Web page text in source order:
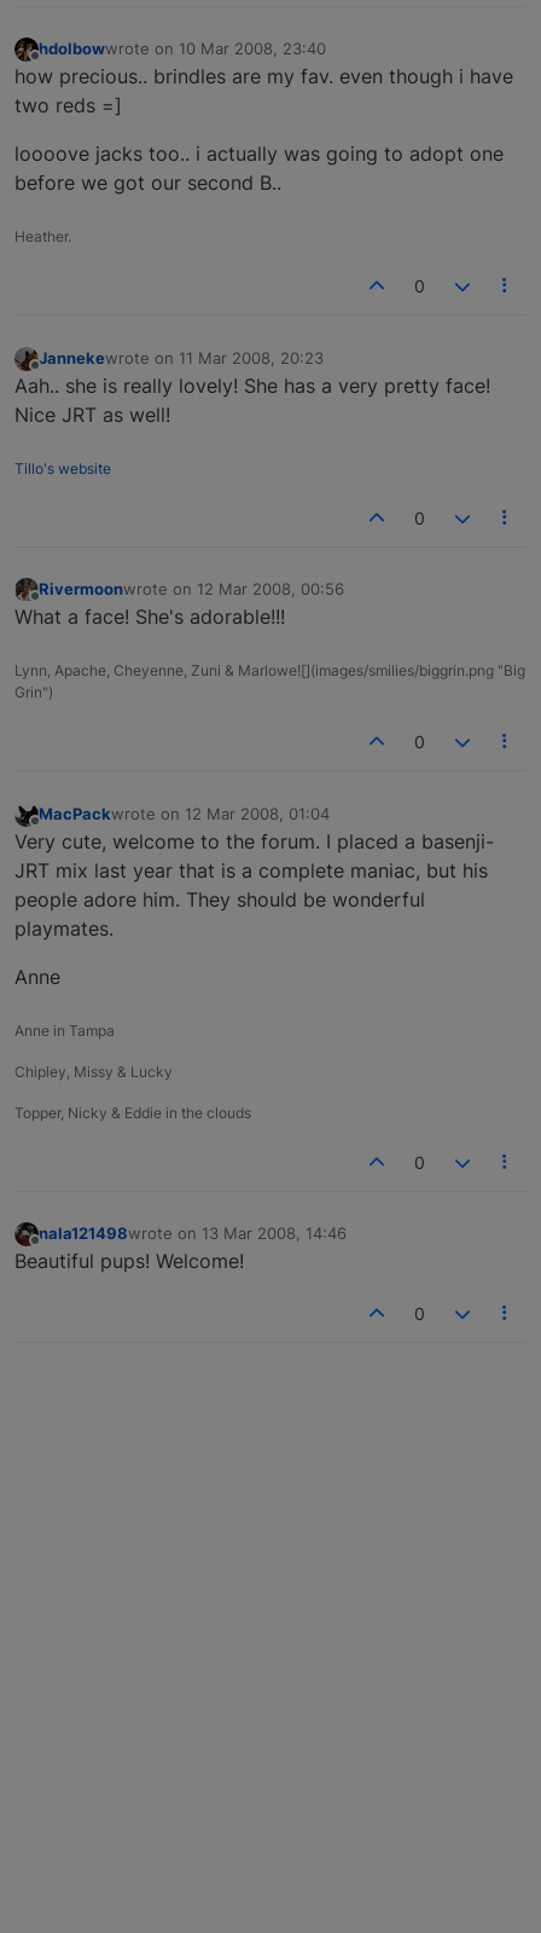
hdolbowwrote on 10 Mar 2008, 23:40
last edited by
how precious.. brindles are my fav. even though i have
two reds =]
loooove jacks too.. i actually was going to adopt one
before we got our second B..
Heather.
0
Offline
Jannekewrote on 11 Mar 2008, 20:23
last edited by
Aah.. she is really lovely! She has a very pretty face!
Nice JRT as well!
Tillo's website
0
Offline
Rivermoonwrote on 12 Mar 2008, 00:56
last edited by
What a face! She's adorable!!!
Lynn, Apache, Cheyenne, Zuni & Marlowe![](images/smilies/biggrin.png "Big
Grin")
0
Offline
MacPackwrote on 12 Mar 2008, 01:04
last edited by
Very cute, welcome to the forum. I placed a basenji-
JRT mix last year that is a complete maniac, but his
people adore him. They should be wonderful
playmates.
Anne
Anne in Tampa
Chipley, Missy & Lucky
Topper, Nicky & Eddie in the clouds
0
Offline
nala121498wrote on 13 Mar 2008, 14:46
last edited by
Beautiful pups! Welcome!
0